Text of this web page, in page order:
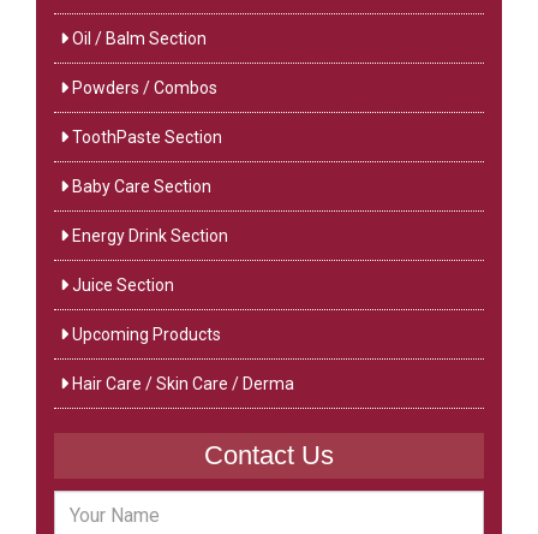
Oil / Balm Section
Powders / Combos
ToothPaste Section
Baby Care Section
Energy Drink Section
Juice Section
Upcoming Products
Hair Care / Skin Care / Derma
Contact Us